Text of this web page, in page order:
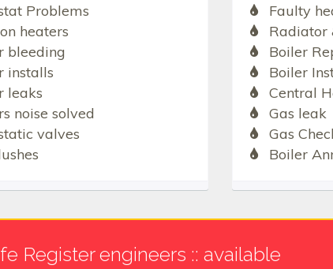
Problems
heaters
bleeding
installs
leaks
noise solved
valves
Faulty
Radiator
Boiler
Boiler
Central
Gas leak
Gas
Boiler
Register engineers :: available